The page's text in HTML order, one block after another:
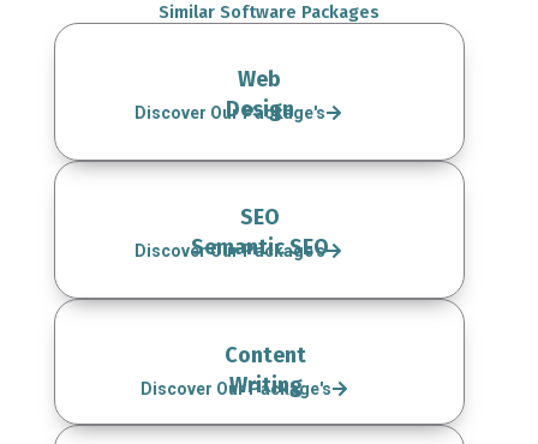
Similar Software Packages
Web
Design
Discover Our Package's
SEO
Semantic SEO
Discover Our Package's
Content
Writing
Discover Our Package's